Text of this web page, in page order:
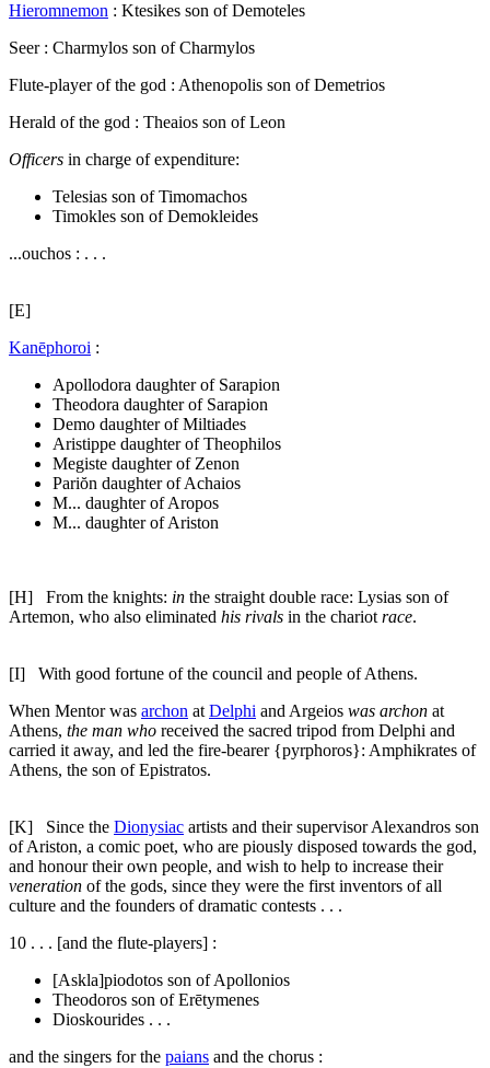
Hieromnemon : Ktesikes son of Demoteles
Seer : Charmylos son of Charmylos
Flute-player of the god : Athenopolis son of Demetrios
Herald of the god : Theaios son of Leon
Officers in charge of expenditure:
Telesias son of Timomachos
Timokles son of Demokleides
...ouchos : . . .
[E]
Kanēphoroi :
Apollodora daughter of Sarapion
Theodora daughter of Sarapion
Demo daughter of Miltiades
Aristippe daughter of Theophilos
Megiste daughter of Zenon
Pariŏn daughter of Achaios
M... daughter of Aropos
M... daughter of Ariston
[H] From the knights: in the straight double race: Lysias son of
Artemon, who also eliminated his rivals in the chariot race.
[I] With good fortune of the council and people of Athens.
When Mentor was archon at Delphi and Argeios was archon at
Athens, the man who received the sacred tripod from Delphi and
carried it away, and led the fire-bearer {pyrphoros}: Amphikrates of
Athens, the son of Epistratos.
[K] Since the Dionysiac artists and their supervisor Alexandros son
of Ariston, a comic poet, who are piously disposed towards the god,
and honour their own people, and wish to help to increase their
veneration of the gods, since they were the first inventors of all
culture and the founders of dramatic contests . . .
10 . . . [and the flute-players] :
[Askla]piodotos son of Apollonios
Theodoros son of Erētymenes
Dioskourides . . .
and the singers for the paians and the chorus :